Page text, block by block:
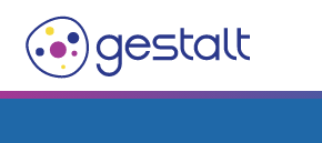
content